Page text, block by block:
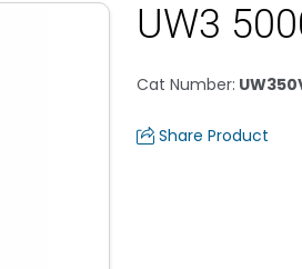
UW3
Cat Number:
Share Product